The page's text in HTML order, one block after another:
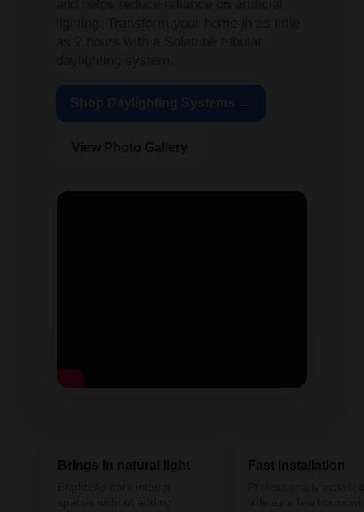
Shop Daylighting Systems →
Brings in natural light Fast installation